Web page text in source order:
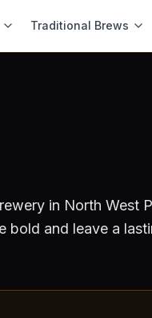
Traditional Brews
in North West
bold and leave a